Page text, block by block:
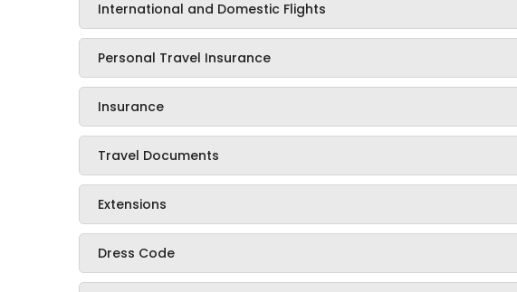
International and Domestic Flights
Personal Travel Insurance
Insurance
Travel Documents
Extensions
Dress Code